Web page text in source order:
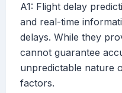
A1: Flight delay
and real-time
delays. While they
cannot guarantee
unpredictable nature
factors.